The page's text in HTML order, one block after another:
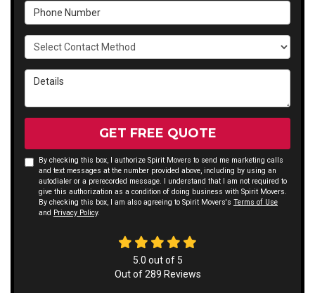
Phone Number
Select Contact Method
Details
GET FREE QUOTE
By checking this box, I authorize Spirit Movers to send me marketing calls
and text messages at the number provided above, including by using an
autodialer or a prerecorded message. I understand that I am not required to
give this authorization as a condition of doing business with Spirit Movers.
By checking this box, I am also agreeing to Spirit Movers's Terms of Use
and Privacy Policy.
5.0 out of 5
Out of289 Reviews